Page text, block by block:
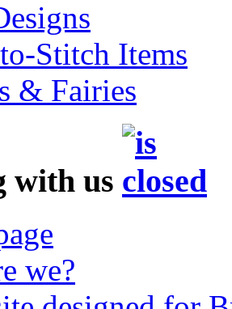
Stitch Items
& Fairies
with us
we?